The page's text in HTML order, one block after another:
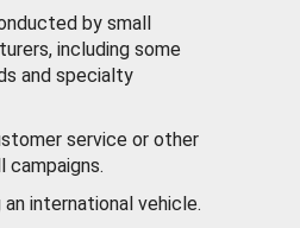
by small
including some
and specialty
service or other
campaigns.
international vehicle.